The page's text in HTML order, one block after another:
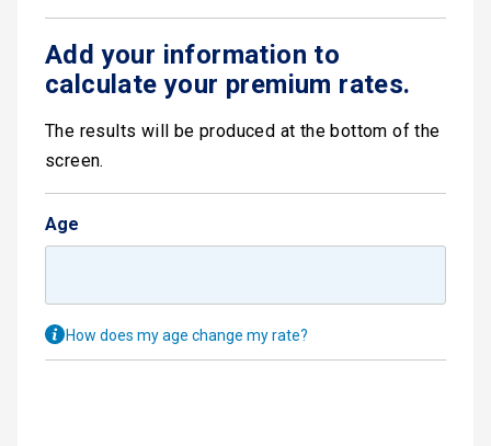
Add your information to
calculate your premium rates.
The results will be produced at the bottom of the
screen.
Age
How does my age change my rate?